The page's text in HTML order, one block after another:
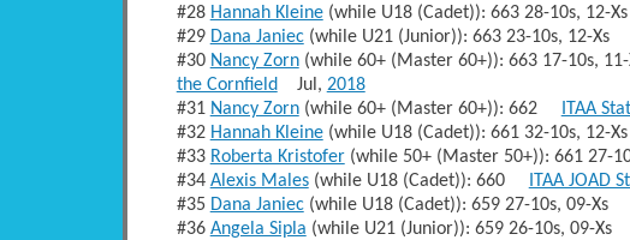
#28 Hannah Kleine(while U18 (Cadet)): 663 28-10s, 12-
#29 Dana Janiec(while U21 (Junior)): 663 23-10s, 12-Xs
#30 Nancy Zorn(while 60+ (Master 60+)): 663 17-10s,
the Cornfield Jul, 2018
#31 Nancy Zorn(while 60+ (Master 60+)): 662 ITAA
#32 Hannah Kleine(while U18 (Cadet)): 661 32-10s, 12-
#33 Roberta Kristofer(while 50+ (Master 50+)): 661 27-
#34 Alexis Males(while U18 (Cadet)): 660 ITAA JOAD
#35 Dana Janiec(while U18 (Cadet)): 659 27-10s, 09-Xs
#36 Angela Sipla (while U21 (Junior)): 659 26-10s, 09-Xs